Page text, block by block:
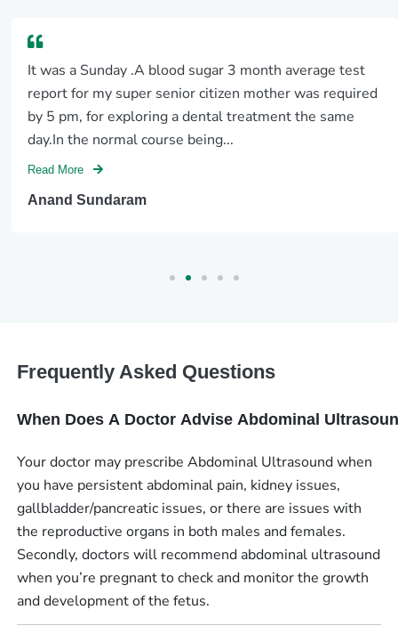
It was a Sunday .A blood sugar 3 month average test
report for my super senior citizen mother was required
by 5 pm, for exploring a dental treatment the same
day.In the normal course being...
Read More
Anand Sundaram
Frequently Asked Questions
When Does A Doctor Advise Abdominal
Your doctor may prescribe Abdominal Ultrasound when
you have persistent abdominal pain, kidney issues,
gallbladder/pancreatic issues, or there are issues with
the reproductive organs in both males and females.
Secondly, doctors will recommend abdominal ultrasound
when you’re pregnant to check and monitor the growth
and development of the fetus.